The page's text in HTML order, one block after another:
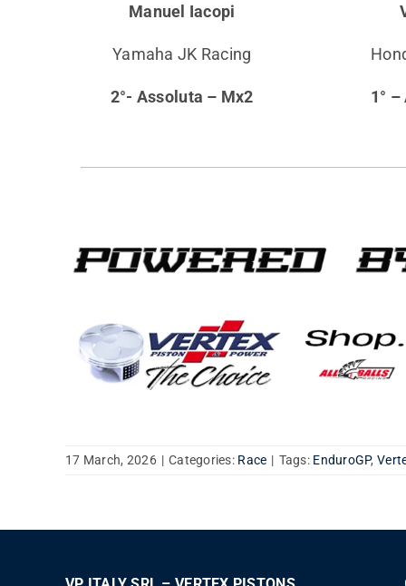
Manuel Iacopi
Yamaha JK Racing
2°- Assoluta – Mx2 1°
17 March, 2026 | Categories: Race | Tags: EnduroGP,